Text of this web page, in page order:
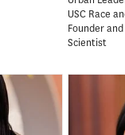
USC Race
Founder
Scientist